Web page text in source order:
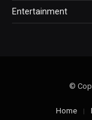
Entertainment
©
Home